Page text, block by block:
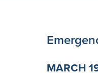
MARCH